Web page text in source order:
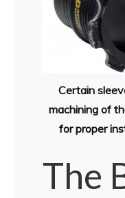
Certain
machining of
for proper
The